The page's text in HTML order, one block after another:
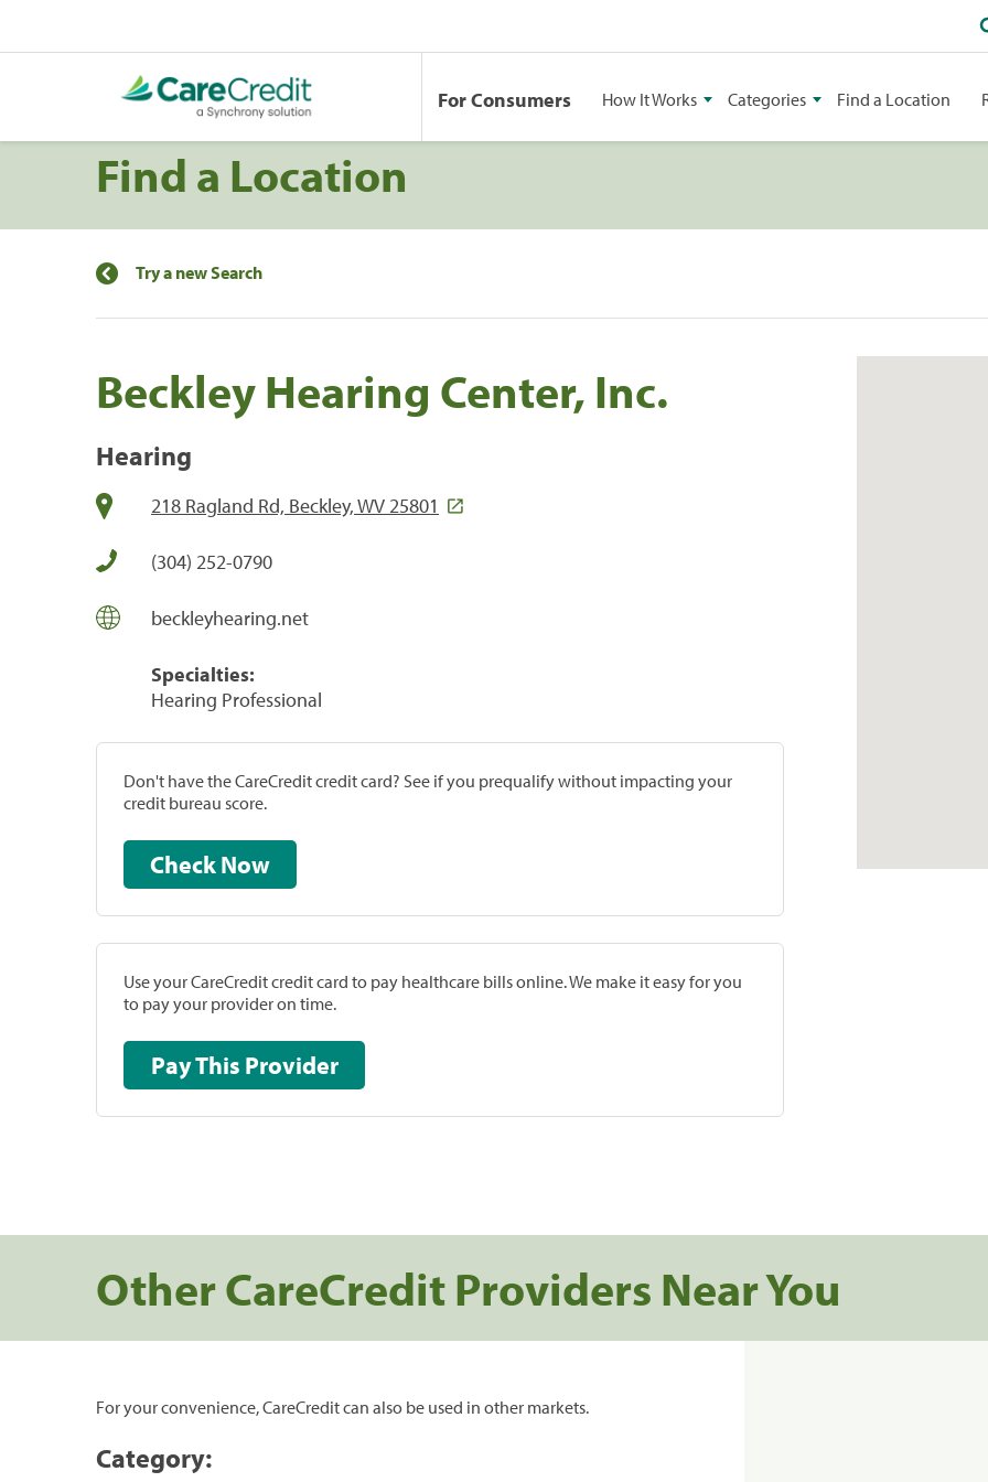
For Consumers How It Works Categories Find a Location
Find a Location
Try a new Search
Beckley Hearing Center, Inc.
Hearing
218 Ragland Rd, Beckley, WV 25801
(304) 252-0790
beckleyhearing.net
Specialties:
Hearing Professional
Don't have the CareCredit credit card? See if you prequalify without impacting your
credit bureau score.
Check Now
Use your CareCredit credit card to pay healthcare bills online. We make it easy for you
to pay your provider on time.
Pay This Provider
Other CareCredit Providers Near You
For your convenience, CareCredit can also be used in other markets.
Category: